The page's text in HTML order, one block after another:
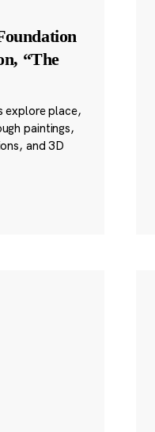
“The
explore place,
paintings,
and 3D